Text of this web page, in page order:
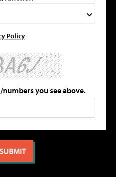
Policy
you see above.